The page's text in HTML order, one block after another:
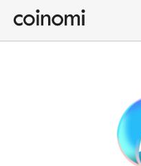
Buy Crypto
English (en)